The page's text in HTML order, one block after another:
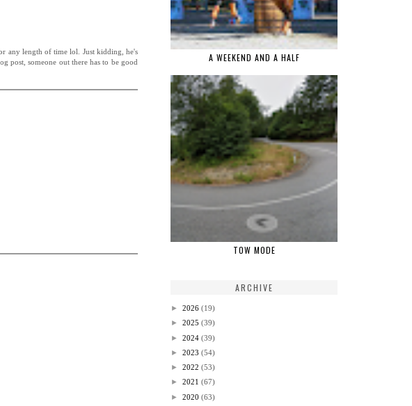
any length of time lol. Just kidding, he's
post, someone out there has to be good
A WEEKEND AND A HALF
TOW MODE
ARCHIVE
► 2026 (19)
► 2025 (39)
► 2024 (39)
► 2023 (54)
► 2022 (53)
► 2021 (67)
► 2020 (63)